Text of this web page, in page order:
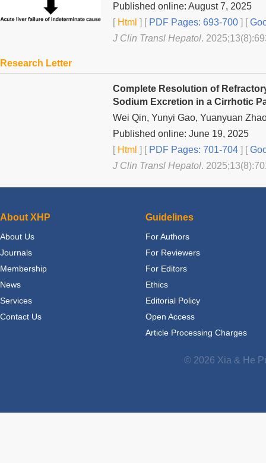
Published online: August 7, 2025
[Html ] [PDF Pages: 693-700 ] [
J Clin Transl Hepatol.
Research Letter
Complete Resolution of
Sodium Excretion in a Cirrhotic
Wei Qin, Yunyi Gao, Yuanyuan
Published online: June 19, 2025
[Html ] [PDF Pages: 701-704 ] [
J Clin Transl Hepatol.
About XHP
About Us
Journals
Membership
News
Services
Contact Us
Guidelines
For Authors
For Reviewers
For Editors
Ethics
Editorial Policy
Open Access
Article Processing Charges
© 2026 Xia & He